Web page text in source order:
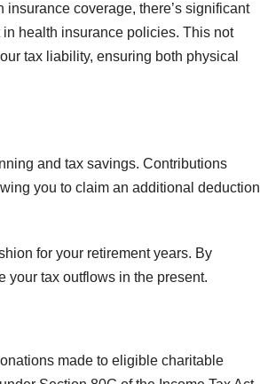
insurance coverage, there’s significant
health insurance policies. This not
tax liability, ensuring both physical
and tax savings. Contributions
you to claim an additional deduction
for your retirement years. By
your tax outflows in the present.
made to eligible charitable